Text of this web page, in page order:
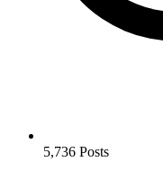
5,736 Posts